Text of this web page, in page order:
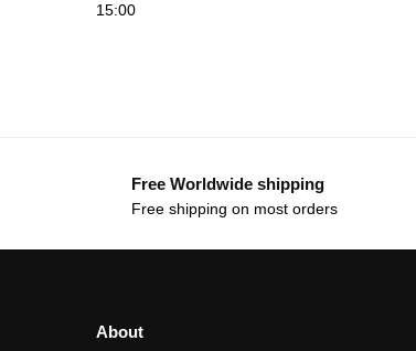
15:00
Free Worldwide shipping
Free shipping on most orders
About